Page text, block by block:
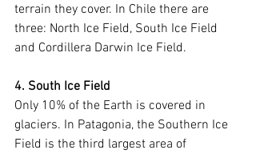
terrain they cover. In Chile there are
three: North Ice Field, South Ice Field
and Cordillera Darwin Ice Field.
4. South Ice Field
Only 10% of the Earth is covered in
glaciers. In Patagonia, the Southern Ice
Field is the third largest area of